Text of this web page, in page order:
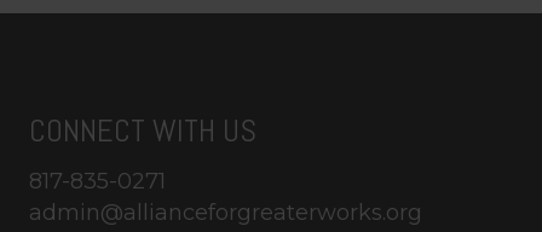
CONNECT WITH US
817-835-0271
admin@allianceforgreaterworks.org